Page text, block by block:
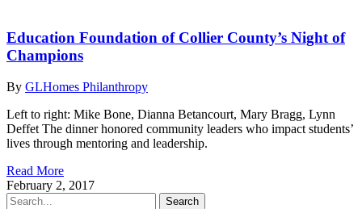
Education Foundation of Collier County’s Night of
Champions
By GLHomes Philanthropy
Left to right: Mike Bone, Dianna Betancourt, Mary Bragg, Lynn
Deffet The dinner honored community leaders who impact students’
lives through mentoring and leadership.
Read More
February 2, 2017
Search